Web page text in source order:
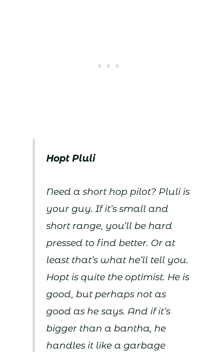
Hopt Pluli
Need a short hop pilot? Pluli is
your guy. If it’s small and
short range, you’ll be hard
pressed to find better. Or at
least that’s what he’ll tell you.
Hopt is quite the optimist. He is
good, but perhaps not as
good as he says. And if it’s
bigger than a bantha, he
handles it like a garbage